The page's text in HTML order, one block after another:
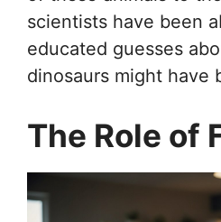
scientists have been
educated guesses
dinosaurs might have
The Role of